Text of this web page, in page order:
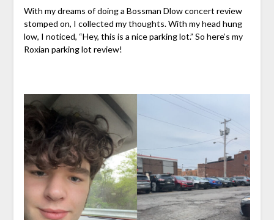
With my dreams of doing a Bossman Dlow concert review
stomped on, I collected my thoughts. With my head hung
low, I noticed, “Hey, this is a nice parking lot.” So here’s my
Roxian parking lot review!